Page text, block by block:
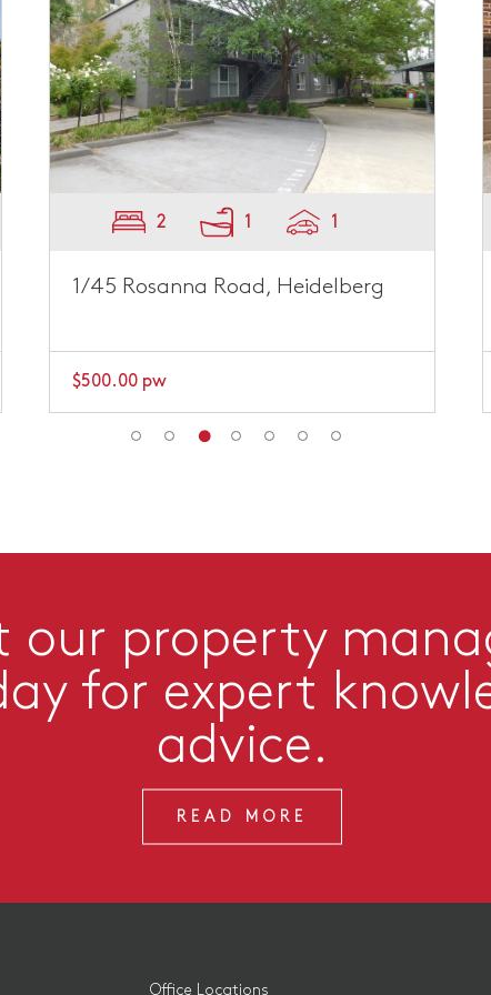
2 1 1
4/152 Hawdon Street, Heidelberg
$595.00 pw
our property
for expert
advice.
READ MORE
Office Locations